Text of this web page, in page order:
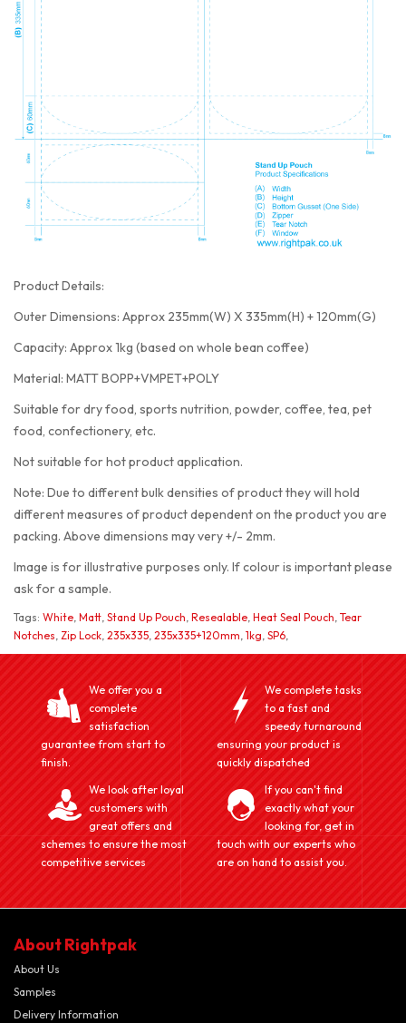
Product Details:
Outer Dimensions: Approx 235mm(W) X 335mm(H) + 120mm(G)
Capacity: Approx 1kg (based on whole bean coffee)
Material: MATT BOPP+VMPET+POLY
Suitable for dry food, sports nutrition, powder, coffee, tea, pet
food, confectionery, etc.
Not suitable for hot product application.
Note: Due to different bulk densities of product they will hold
different measures of product dependent on the product you are
packing. Above dimensions may very +/- 2mm.
Image is for illustrative purposes only. If colour is important please
ask for a sample.
Tags: White, Matt, Stand Up Pouch, Resealable, Heat Seal Pouch, Tear
Notches, Zip Lock, 235x335, 235x335+120mm, 1kg, SP6,
We offer you a
complete
satisfaction
guarantee from start to
finish.
We complete tasks
to a fast and
speedy turnaround
ensuring your product is
quickly dispatched
We look after loyal
customers with
great offers and
schemes to ensure the most
competitive services
If you can't find
exactly what your
looking for, get in
touch with our experts who
are on hand to assist you.
About Rightpak
About Us
Samples
Delivery Information